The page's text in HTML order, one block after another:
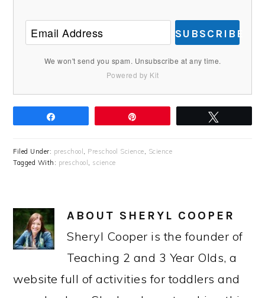
SUBSCRIBE
We won't send you spam. Unsubscribe at any time.
Powered by Kit
Filed Under: preschool , Preschool Science, Science
Tagged With: preschool , science
ABOUT SHERYL COOPER
Sheryl Cooper is the founder of
Teaching 2 and 3 Year Olds, a
website full of activities for toddlers and